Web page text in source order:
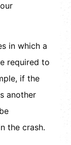
in which a
required to
if the
another
the crash.